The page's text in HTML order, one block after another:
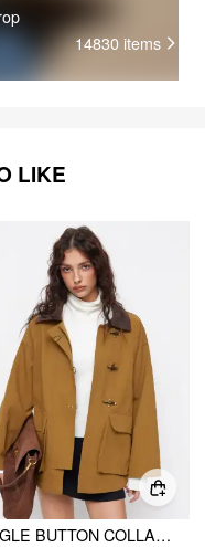
14830 items
LIKE
TOGGLE BUTTON COLLAR TWO TONE OVERSIZED JACKET